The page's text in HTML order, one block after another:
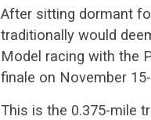
After sitting dormant
traditionally would
Model racing with the
finale on November
This is the 0.375-mile